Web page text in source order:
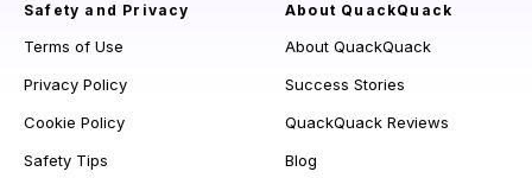
Safety and Privacy
Terms of Use
Privacy Policy
Cookie Policy
Safety Tips
About QuackQuack
About QuackQuack
Success Stories
QuackQuack Reviews
Blog